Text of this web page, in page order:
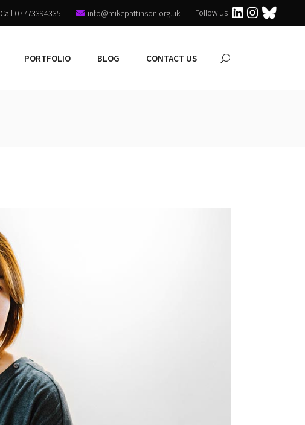
Call 07773394335 info@mikepattinson.org.uk Follow us
PORTFOLIO BLOG CONTACT US